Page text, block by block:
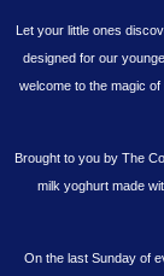
Let your little ones
designed for our
welcome to the magic
Brought to you by The
milk yoghurt made
On the last Sunday of